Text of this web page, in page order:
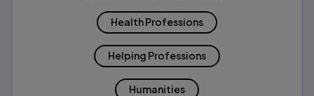
Health Professions
Helping Professions
Humanities